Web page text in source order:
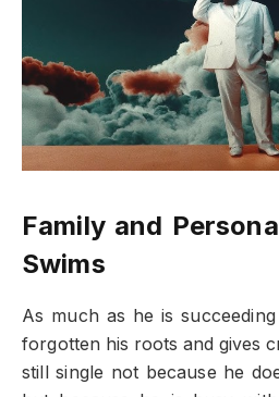
Family and
Swims
As much as he is
forgotten his roots and gives
still single not because he